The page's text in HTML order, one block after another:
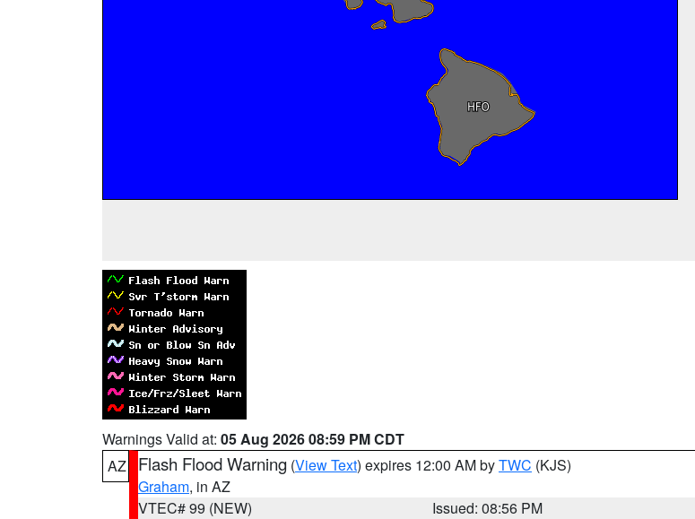
Warnings Valid at: 05 Aug 2026 08:59 PM CDT
AZ
Flash Flood Warning (View Text) expires 12:00 AM byTWC (KJS)
Graham, in AZ
VTEC# 99 (NEW)
Issued: 08:56 PM